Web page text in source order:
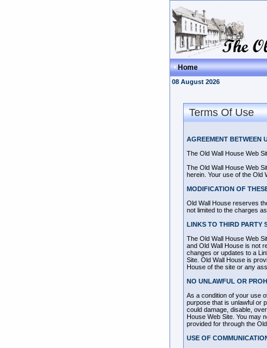
Home
08 August 2026
Terms Of Use
AGREEMENT BETWEEN
The Old Wall House Web
The Old Wall House Web
herein. Your use of the Old
MODIFICATION OF
Old Wall House reserves
not limited to the charges
LINKS TO THIRD PARTY
The Old Wall House Web
and Old Wall House is not
changes or updates to a
Site. Old Wall House is
House of the site or any
NO UNLAWFUL OR
As a condition of your use
purpose that is unlawful or
could damage, disable,
House Web Site. You may
provided for through the
USE OF